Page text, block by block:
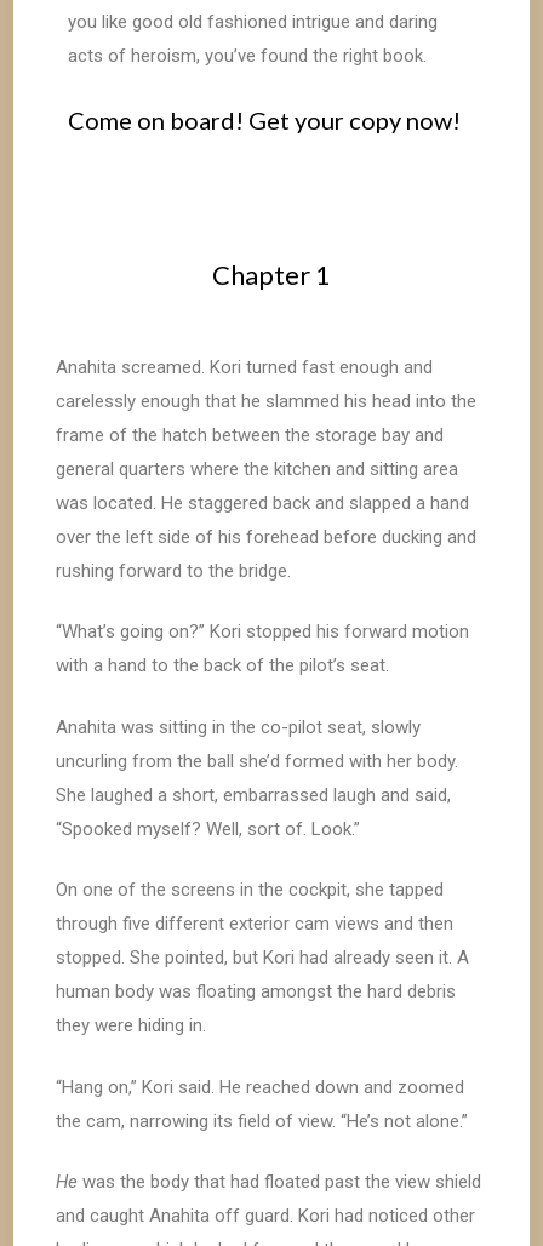
you like good old fashioned intrigue and daring
acts of heroism, you’ve found the right book.
Come on board! Get your copy now!
Chapter 1
Anahita screamed. Kori turned fast enough and
carelessly enough that he slammed his head into the
frame of the hatch between the storage bay and
general quarters where the kitchen and sitting area
was located. He staggered back and slapped a hand
over the left side of his forehead before ducking and
rushing forward to the bridge.
“What’s going on?” Kori stopped his forward motion
with a hand to the back of the pilot’s seat.
Anahita was sitting in the co-pilot seat, slowly
uncurling from the ball she’d formed with her body.
She laughed a short, embarrassed laugh and said,
“Spooked myself? Well, sort of. Look.”
On one of the screens in the cockpit, she tapped
through five different exterior cam views and then
stopped. She pointed, but Kori had already seen it. A
human body was floating amongst the hard debris
they were hiding in.
“Hang on,” Kori said. He reached down and zoomed
the cam, narrowing its field of view. “He’s not alone.”
He was the body that had floated past the view shield
and caught Anahita off guard. Kori had noticed other